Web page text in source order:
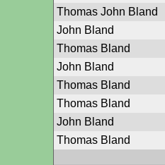
Thomas John Bland
John Bland
Thomas Bland
John Bland
Thomas Bland
Thomas Bland
John Bland
Thomas Bland